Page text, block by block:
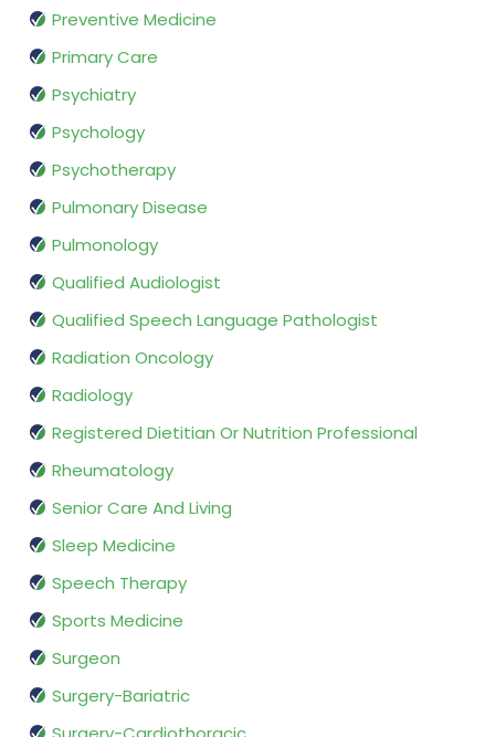
Preventive Medicine
Primary Care
Psychiatry
Psychology
Psychotherapy
Pulmonary Disease
Pulmonology
Qualified Audiologist
Qualified Speech Language Pathologist
Radiation Oncology
Radiology
Registered Dietitian Or Nutrition Professional
Rheumatology
Senior Care And Living
Sleep Medicine
Speech Therapy
Sports Medicine
Surgeon
Surgery-Bariatric